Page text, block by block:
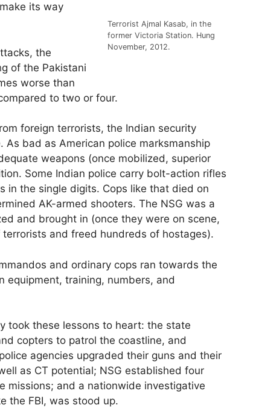
Terrorist Ajmal Kasab, in the
former Victoria Station. Hung
November, 2012.
its way
the
of the Pakistani
worse than
to two or four.
foreign terrorists, the Indian security
bad as American police marksmanship
weapons (once mobilized, superior
Some Indian police carry bolt-action rifles
in the single digits. Cops like that died on
AK-armed shooters. The NSG was a
and brought in (once they were on scene,
and freed hundreds of hostages).
and ordinary cops ran towards the
training, numbers, and
took these lessons to heart: the state
copters to patrol the coastline, and
agencies upgraded their guns and their
as CT potential; NSG established four
missions; and a nationwide investigative
the FBI, was stood up.